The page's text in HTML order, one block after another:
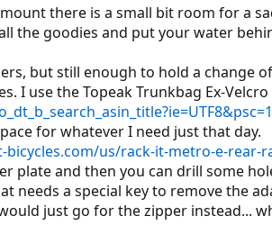
there is a small bit room for a
the goodies and put your water
but still enough to hold a change
I use the Topeak Trunkbag Ex-Velcro
for whatever I need just that day.
us/rack-it-metro-e-rear-
plate and then you can drill some
needs a special key to remove the
just go for the zipper instead...